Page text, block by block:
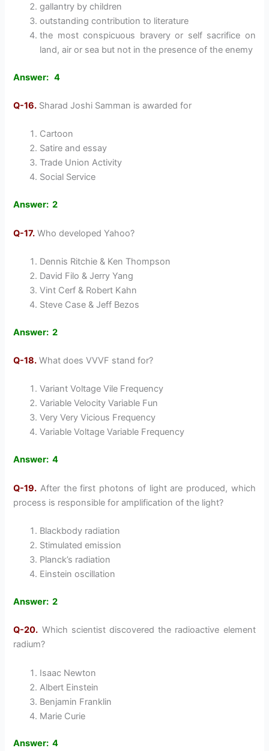
gallantry by children
outstanding contribution to literature
the most conspicuous bravery or self sacrifice on
land, air or sea but not in the presence of the enemy
Answer: 4
Q-16. Sharad Joshi Samman is awarded for
Cartoon
Satire and essay
Trade Union Activity
Social Service
Answer: 2
Q-17. Who developed Yahoo?
Dennis Ritchie & Ken Thompson
David Filo & Jerry Yang
Vint Cerf & Robert Kahn
Steve Case & Jeff Bezos
Answer: 2
Q-18. What does VVVF stand for?
Variant Voltage Vile Frequency
Variable Velocity Variable Fun
Very Very Vicious Frequency
Variable Voltage Variable Frequency
Answer: 4
Q-19. After the first photons of light are produced, which
process is responsible for amplification of the light?
Blackbody radiation
Stimulated emission
Planck’s radiation
Einstein oscillation
Answer: 2
Q-20. Which scientist discovered the radioactive element
radium?
Isaac Newton
Albert Einstein
Benjamin Franklin
Marie Curie
Answer: 4